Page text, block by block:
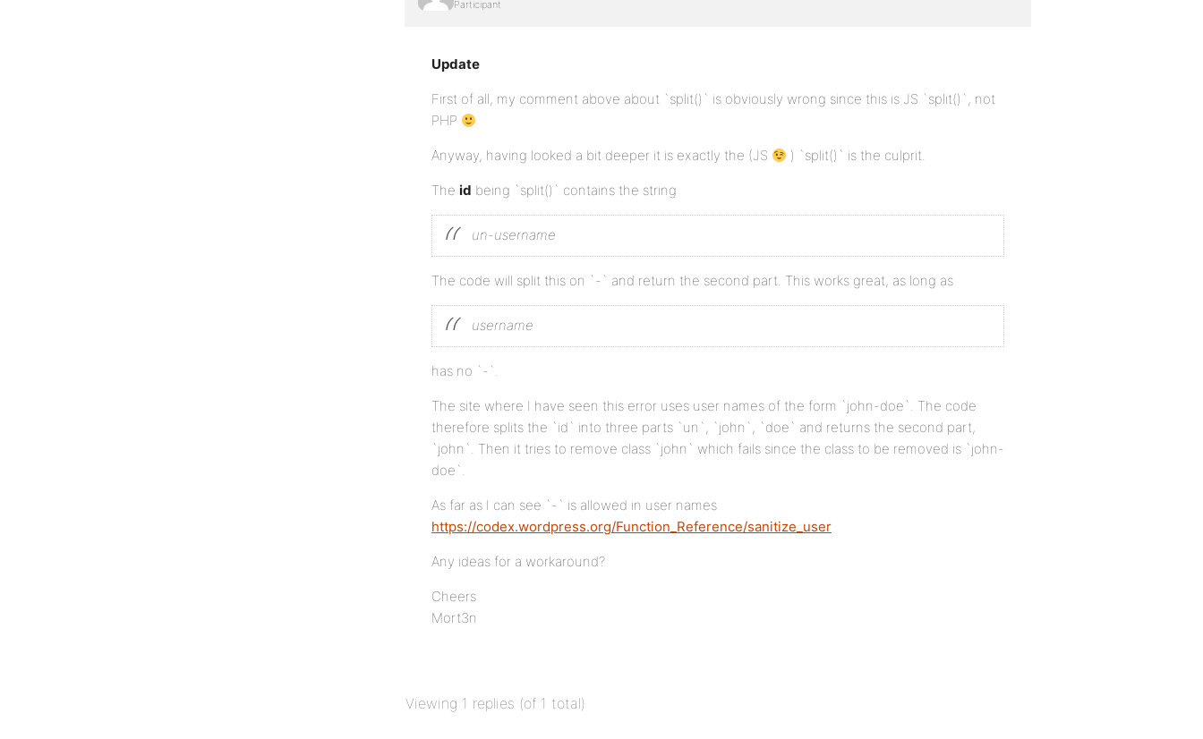
Participant
Update
First of all, my comment above about `split()` is obviously wrong since this is JS `split()`, not
PHP
Anyway, having looked a bit deeper it is exactly the (JS ) `split()` is the culprit.
The id being `split()` contains the string
un-username
The code will split this on `-` and return the second part. This works great, as long as
username
has no `-`.
The site where I have seen this error uses user names of the form `john-doe`. The code
therefore splits the `id` into three parts `un`, `john`, `doe` and returns the second part,
`john`. Then it tries to remove class `john` which fails since the class to be removed is `john-
doe`.
As far as I can see `-` is allowed in user names
https://codex.wordpress.org/Function_Reference/sanitize_user
Any ideas for a workaround?
Cheers
Mort3n
Viewing 1 replies (of 1 total)